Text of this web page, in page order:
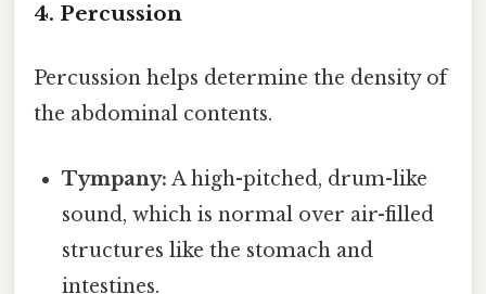
4. Percussion
Percussion helps determine the density of
the abdominal contents.
Tympany: A high-pitched, drum-like
sound, which is normal over air-filled
structures like the stomach and
intestines.